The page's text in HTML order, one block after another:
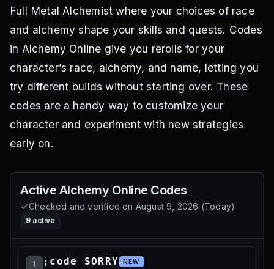
Full Metal Alchemist where your choices of race
and alchemy shape your skills and quests. Codes
in Alchemy Online give you rerolls for your
character’s race, alchemy, and name, letting you
try different builds without starting over. These
codes are a handy way to customize your
character and experiment with new strategies
early on.
Active Alchemy Online Codes
Checked and verified on August 9, 2026 (Today)
9 active
1 ;code SORRY NEW